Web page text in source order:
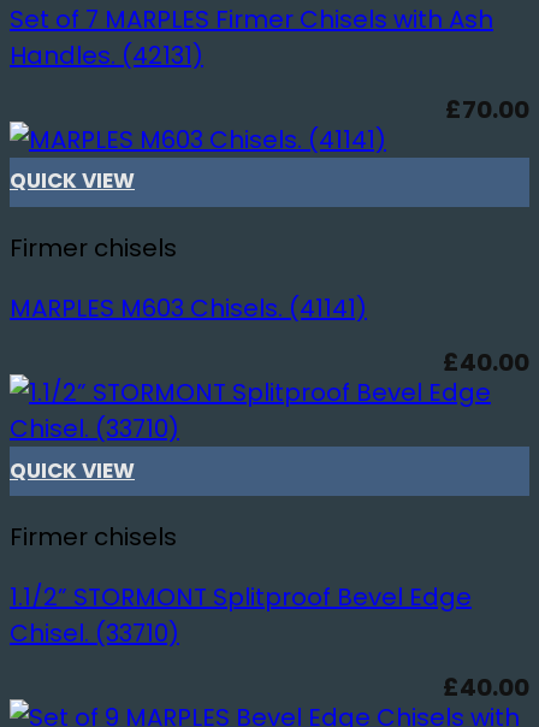
Set of 7 MARPLES Firmer Chisels with Ash
Handles. (42131)
£70.00
QUICK VIEW
Firmer chisels
MARPLES M603 Chisels. (41141)
£40.00
QUICK VIEW
Firmer chisels
1.1/2” STORMONT Splitproof Bevel Edge
Chisel. (33710)
£40.00